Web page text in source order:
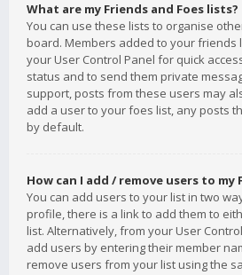
What are my Friends and Foes lists?
You can use these lists to organise
board. Members added to your friends
your User Control Panel for quick
status and to send them private
support, posts from these users may
add a user to your foes list, any posts
by default.
How can I add / remove users to my
You can add users to your list in two
profile, there is a link to add them to
list. Alternatively, from your User
add users by entering their member
remove users from your list using the